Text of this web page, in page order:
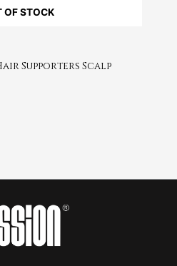
OF STOCK
Supporters Scalp